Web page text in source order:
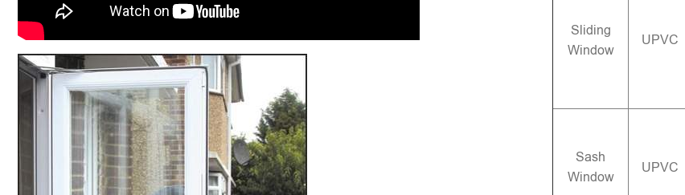
Sliding
Window
UPVC
Sash
Window
UPVC